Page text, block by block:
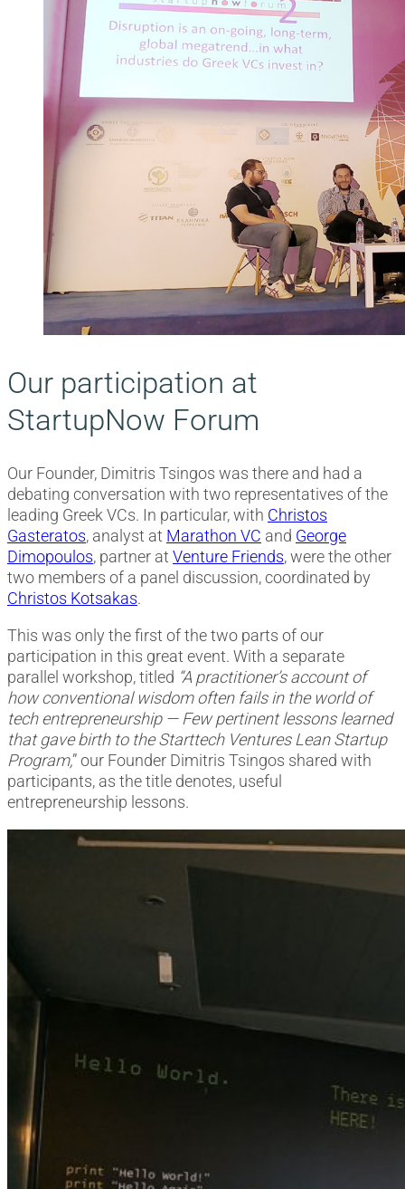
Our participation at
StartupNow Forum
Our Founder, Dimitris Tsingos was there and had a
debating conversation with two representatives of the
leading Greek VCs. In particular, with Christos
Gasteratos, analyst at Marathon VC and George
Dimopoulos, partner at Venture Friends, were the other
two members of a panel discussion, coordinated by
Christos Kotsakas.
This was only the first of the two parts of our
participation in this great event. With a separate
parallel workshop, titled “A practitioner’s account of
how conventional wisdom often fails in the world of
tech entrepreneurship — Few pertinent lessons learned
that gave birth to the Starttech Ventures Lean Startup
Program,” our Founder Dimitris Tsingos shared with
participants, as the title denotes, useful
entrepreneurship lessons.